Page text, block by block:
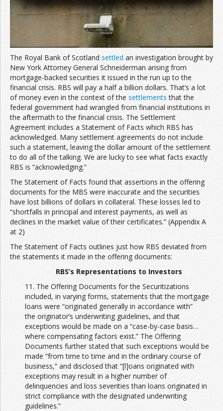
Advertise on the Network
The Royal Bank of Scotland settled an investigation brought by
New York Attorney General Schneiderman arising from
mortgage-backed securities it issued in the run up to the
financial crisis. RBS will pay a half a billion dollars. That’s a lot
of money even in the context of the settlementsthat the
federal government had wrangled from financial institutions in
the aftermath to the financial crisis. The Settlement
Agreement includes a Statement of Facts which RBS has
acknowledged. Many settlement agreements do not include
such a statement, leaving the dollar amount of the settlement
to do all of the talking. We are lucky to see what facts exactly
RBS is “acknowledging.”
The Statement of Facts found that assertions in the offering
documents for the MBS were inaccurate and the securities
have lost billions of dollars in collateral. These losses led to
“shortfalls in principal and interest payments, as well as
declines in the market value of their certificates.” (Appendix A
at 2)
The Statement of Facts outlines just how RBS deviated from
the statements it made in the offering documents:
RBS’s Representations to Investors
11. The Offering Documents for the Securitizations
included, in varying forms, statements that the mortgage
loans were “originated generally in accordance with”
the originator’s underwriting guidelines, and that
exceptions would be made on a “case-by-case basis…
where compensating factors exist.” The Offering
Documents further stated that such exceptions would be
made “from time to time and in the ordinary course of
business,” and disclosed that “[l]oans originated with
exceptions may result in a higher number of
delinquencies and loss severities than loans originated in
strict compliance with the designated underwriting
guidelines.”